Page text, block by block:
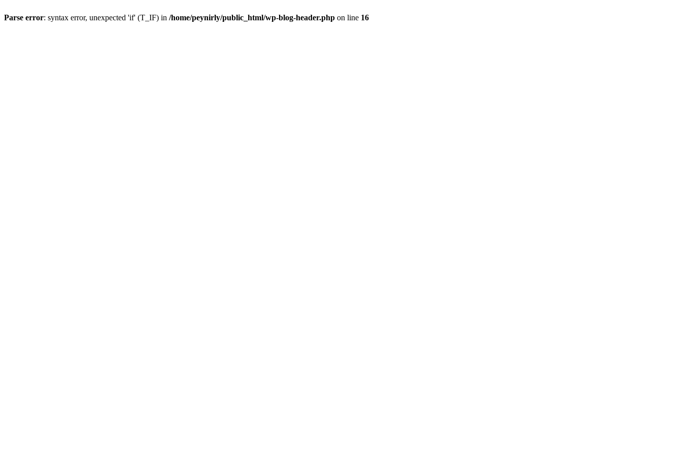
Parse error: syntax error, unexpected 'if' (T_IF) in /home/peynirly/public_html/wp-blog-header.php on line 16